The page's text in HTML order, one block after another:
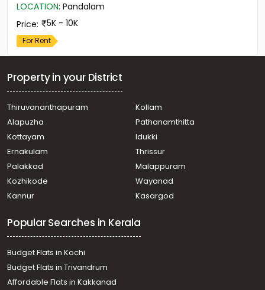
LOCATION: Pandalam
Price: 5K - 10K
For Rent
Property in your District
Thiruvananthapuram
Kollam
Alapuzha
Pathanamthitta
Kottayam
Idukki
Ernakulam
Thrissur
Palakkad
Malappuram
Kozhikode
Wayanad
Kannur
Kasargod
Popular Searches in Kerala
Budget Flats in Kochi
Budget Flats in Trivandrum
Affordable Flats in Kakkanad